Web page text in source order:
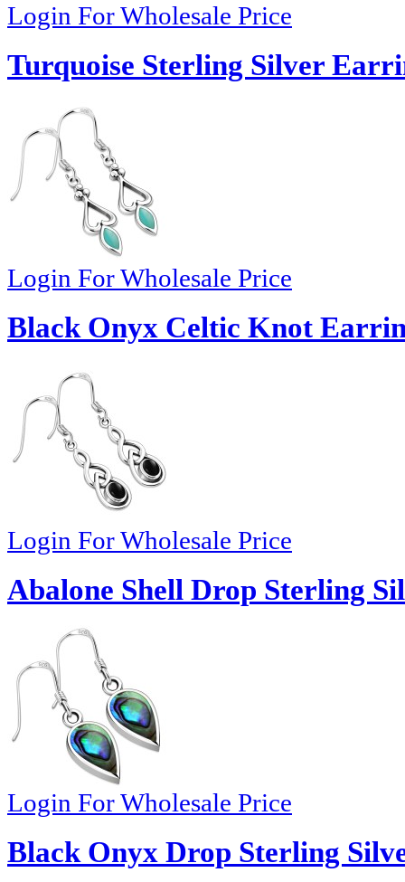
Login For Wholesale Price
Turquoise Sterling Silver
Login For Wholesale Price
Black Onyx Celtic Knot
Login For Wholesale Price
Abalone Shell Drop Sterling
Login For Wholesale Price
Black Onyx Drop Sterling